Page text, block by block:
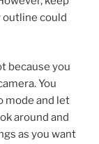
outline could
because you
You
mode and let
around and
as you want